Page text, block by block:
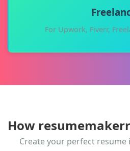
For Upwork, Fiverr,
How
Create your perfect resume